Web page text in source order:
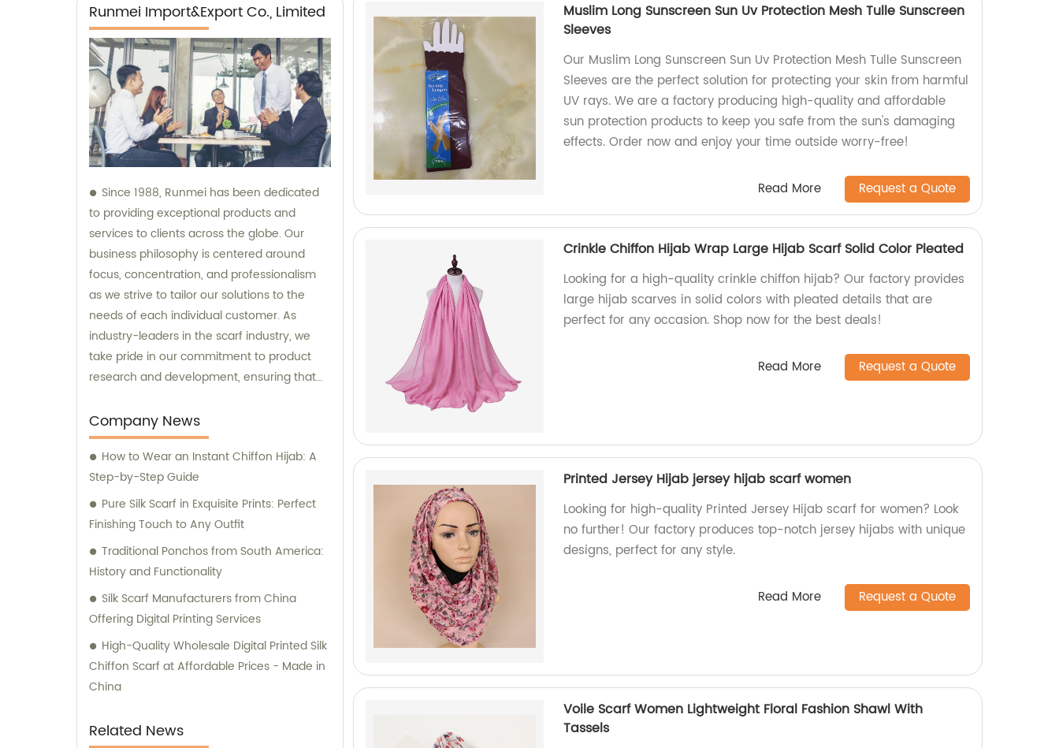
Runmei Import&Export Co., Limited
Since 1988, Runmei has been dedicated
to providing exceptional products and
services to clients across the globe. Our
business philosophy is centered around
focus, concentration, and professionalism
as we strive to tailor our solutions to the
needs of each individual customer. As
industry-leaders in the scarf industry, we
take pride in our commitment to product
research and development, ensuring that
high-quality products that enhance our
clients' quality of life. Our team of experts is
always available to provide sales and
consultation, making sure that our clients'
needs are met and their expectations
exceeded. Discover the difference that
Company News
How to Wear an Instant Chiffon Hijab: A
Step-by-Step Guide
Pure Silk Scarf in Exquisite Prints: Perfect
Finishing Touch to Any Outfit
Traditional Ponchos from South America:
History and Functionality
Silk Scarf Manufacturers from China
Offering Digital Printing Services
High-Quality Wholesale Digital Printed Silk
Chiffon Scarf at Affordable Prices - Made in
China
Related News
Muslim Long Sunscreen Sun Uv Protection Mesh Tulle Sunscreen
Sleeves
Our Muslim Long Sunscreen Sun Uv Protection Mesh Tulle Sunscreen
Sleeves are the perfect solution for protecting your skin from harmful
UV rays. We are a factory producing high-quality and affordable
sun protection products to keep you safe from the sun's damaging
effects. Order now and enjoy your time outside worry-free!
Read More Request a Quote
Crinkle Chiffon Hijab Wrap Large Hijab Scarf Solid Color Pleated
Looking for a high-quality crinkle chiffon hijab? Our factory provides
large hijab scarves in solid colors with pleated details that are
perfect for any occasion. Shop now for the best deals!
Read More Request a Quote
Printed Jersey Hijab jersey hijab scarf women
Looking for high-quality Printed Jersey Hijab scarf for women? Look
no further! Our factory produces top-notch jersey hijabs with unique
designs, perfect for any style.
Read More Request a Quote
Voile Scarf Women Lightweight Floral Fashion Shawl With
Tassels